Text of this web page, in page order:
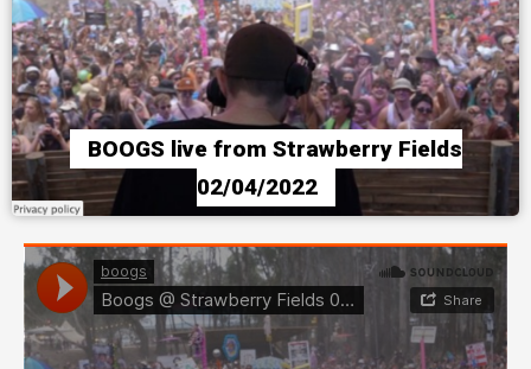
BOOGS live from Strawberry Fields
02/04/2022